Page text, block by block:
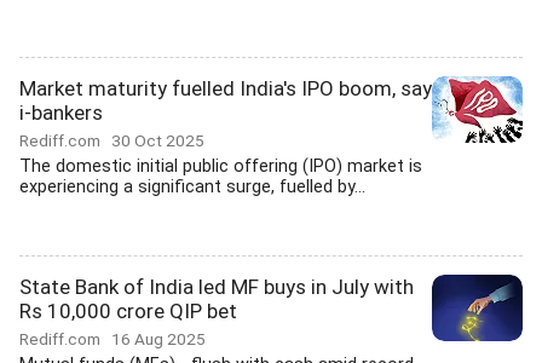
Market maturity fuelled India's IPO boom, say
i-bankers
Rediff.com 30 Oct 2025
The domestic initial public offering (IPO) market is
experiencing a significant surge, fuelled by...
State Bank of India led MF buys in July with
Rs 10,000 crore QIP bet
Rediff.com 16 Aug 2025